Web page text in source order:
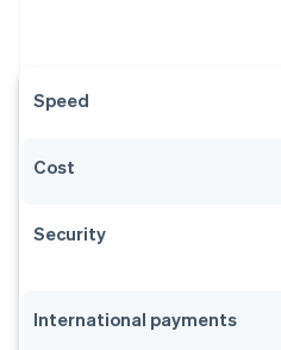
Speed
Cost
Security
International payments